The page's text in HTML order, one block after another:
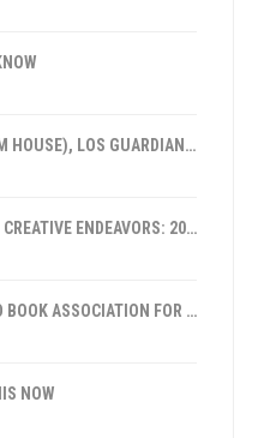
THE GUARDIANS (RANDOM HOUSE), LOS GUARDIANES (INST. FRANKLIN, ESPAÑA)
WRITING LIFE AND OTHER CREATIVE ENDEAVORS: 2025
THANK YOU, NEW MEXICO BOOK ASSOCIATION FOR THE HONOR
NOW